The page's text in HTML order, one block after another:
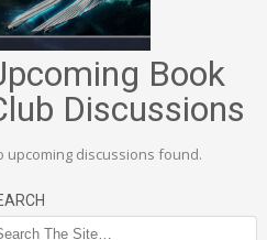
Book
Discussions
upcoming discussions found.